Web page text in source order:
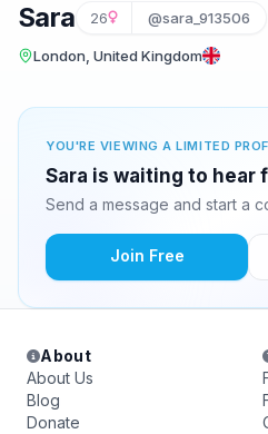
Sara 26 @sara_913506
London, United Kingdom
YOU'RE VIEWING A LIMITED
Sara is waiting to hear
Send a message and start a
Join Free
About
About Us
Blog
Donate